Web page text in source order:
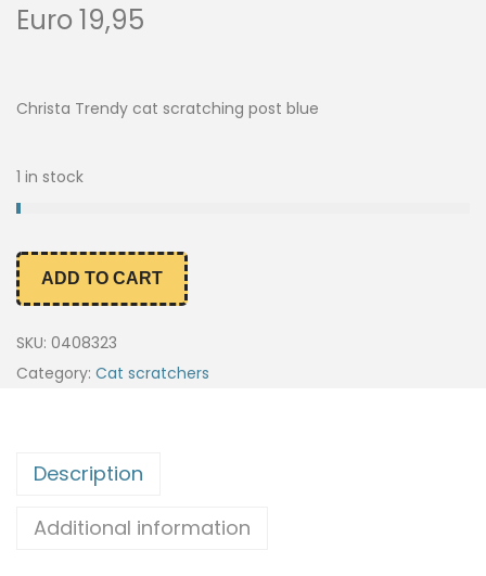
Euro 19,95
Christa Trendy cat scratching post blue
1 in stock
ADD TO CART
SKU: 0408323
Category: Cat scratchers
Description
Additional information